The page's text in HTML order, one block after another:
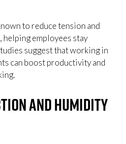
to reduce tension and
employees stay
suggest that working in
can boost productivity and
and Humidity